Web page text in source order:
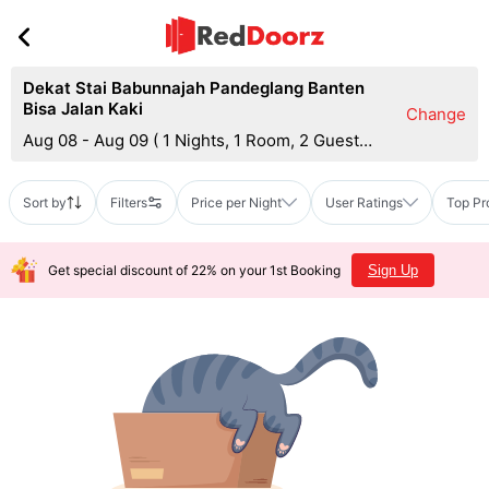
Dekat Stai Babunnajah Pandeglang Banten
Bisa Jalan Kaki
Aug 08 - Aug 09 ( 1 Nights, 1 Room, 2 Guests
Change
Sort by Filters Price per Night User Ratings Top
Get special discount of 22% on your 1st Booking Sign Up